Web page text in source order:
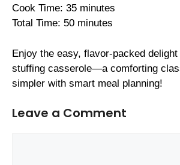
Cook Time: 35 minutes
Total Time: 50 minutes
Enjoy the easy, flavor-packed
stuffing casserole—a comforting
simpler with smart meal planning!
Leave a Comment